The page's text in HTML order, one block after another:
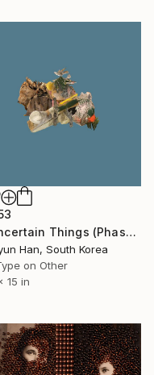
"Uncertain Things (Phase 5) #2 - Limited Edition of 5" Photograph
Han, South Korea
on Other
15 in